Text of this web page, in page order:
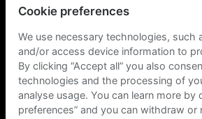
Plus Fitness Franchising
Plus Fitness India
Plus Fitness NZ
Plus Fitness Philippines
Plus Fitness UK
Cookie preferences
We use necessary technologies, such
and/or access device information to
By clicking “Accept all” you also
technologies and the processing of
analyse usage. You can learn more by
preferences” and you can withdraw or